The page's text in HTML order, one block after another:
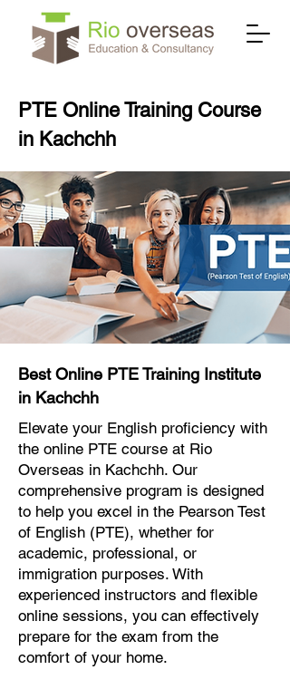
PTE Online Training Course
in Kachchh
Best Online PTE Training Institute
in Kachchh
Elevate your English proficiency with
the online PTE course at Rio
Overseas in Kachchh. Our
comprehensive program is designed
to help you excel in the Pearson Test
of English (PTE), whether for
academic, professional, or
immigration purposes. With
experienced instructors and flexible
online sessions, you can effectively
prepare for the exam from the
comfort of your home.